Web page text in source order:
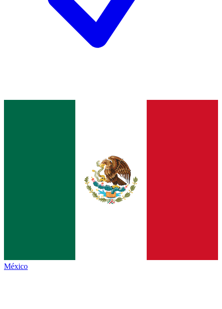
México